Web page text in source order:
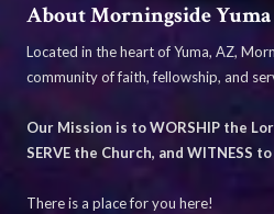
About Morningside Yuma
Located in the heart of Yuma, AZ,
community of faith, fellowship, and
Our Mission is to WORSHIP the
SERVE the Church, and WITNESS
There is a place for you here!